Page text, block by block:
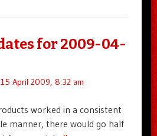
for 2009-04-
15 April 2009, 8:32 am
worked in a consistent
manner, there would go half